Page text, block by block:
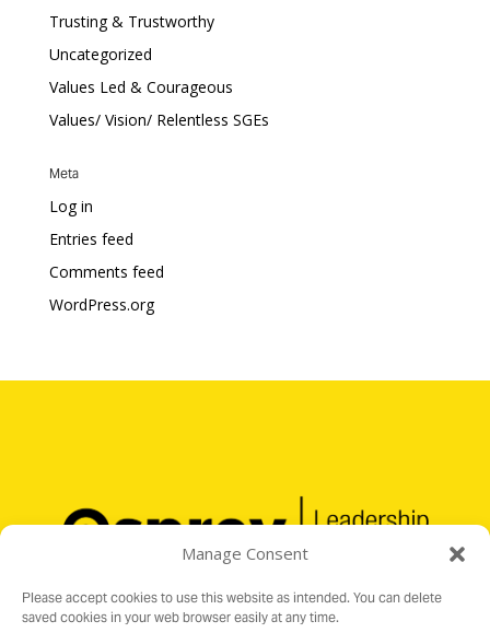
Manage Consent
Please accept cookies to use this website as intended. You can delete
saved cookies in your web browser easily at any time.
Trusting & Trustworthy
Uncategorized
Values Led & Courageous
Values/ Vision/ Relentless SGEs
Meta
Log in
Entries feed
Comments feed
WordPress.org